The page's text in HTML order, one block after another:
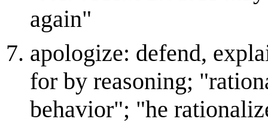
again"
apologize: defend,
for by reasoning;
behavior"; "he